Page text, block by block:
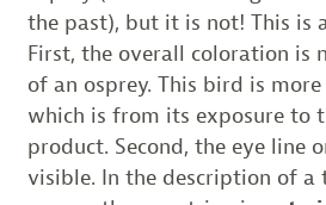
the past), but it is not! This is
First, the overall coloration is
of an osprey. This bird is
which is from its exposure to
product. Second, the eye line
visible. In the description of a